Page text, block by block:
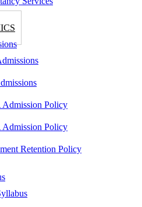
Policy
Policy
Retention Policy
Policy